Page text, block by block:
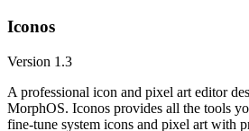
Iconos
Version 1.3
A professional icon and pixel art editor
MorphOS. Iconos provides all the tools
fine-tune system icons and pixel art with